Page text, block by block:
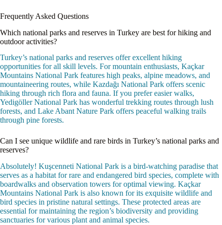
Frequently Asked Questions
Which national parks and reserves in Turkey are best for hiking and
outdoor activities?
Turkey’s national parks and reserves offer excellent hiking
opportunities for all skill levels. For mountain enthusiasts, Kaçkar
Mountains National Park features high peaks, alpine meadows, and
mountaineering routes, while Kazdağı National Park offers scenic
hiking through rich flora and fauna. If you prefer easier walks,
Yedigöller National Park has wonderful trekking routes through lush
forests, and Lake Abant Nature Park offers peaceful walking trails
through pine forests.
Can I see unique wildlife and rare birds in Turkey’s national parks and
reserves?
Absolutely! Kuşcenneti National Park is a bird-watching paradise that
serves as a habitat for rare and endangered bird species, complete with
boardwalks and observation towers for optimal viewing. Kaçkar
Mountains National Park is also known for its exquisite wildlife and
bird species in pristine natural settings. These protected areas are
essential for maintaining the region’s biodiversity and providing
sanctuaries for various plant and animal species.